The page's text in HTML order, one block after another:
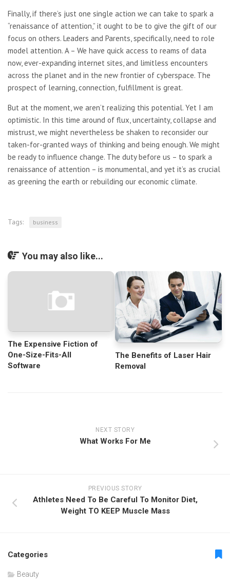
Finally, if there’s just one single action we can take to spark a
“renaissance of attention,” it ought to be to give the gift of our
focus on others. Leaders and Parents, specifically, need to role
model attention. A – We have quick access to reams of data
now, ever-expanding internet sites, and limitless encounters
across the planet and in the new frontier of cyberspace. The
prospect of learning, connection, fulfillment is great.
But at the moment, we aren’t realizing this potential. Yet I am
optimistic. In this time around of flux, uncertainty, collapse and
mistrust, we might nevertheless be shaken to reconsider our
taken-for-granted ways of thinking and being enough. We might
be ready to influence change. The duty before us – to spark a
renaissance of attention – is monumental, and yet it’s as crucial
as greening the earth or rebuilding our economic climate.
Tags: business
You may also like...
The Expensive Fiction of
One-Size-Fits-All
Software
The Benefits of Laser Hair
Removal
NEXT STORY
What Works For Me
PREVIOUS STORY
Athletes Need To Be Careful To Monitor Diet,
Weight TO KEEP Muscle Mass
Categories
Beauty